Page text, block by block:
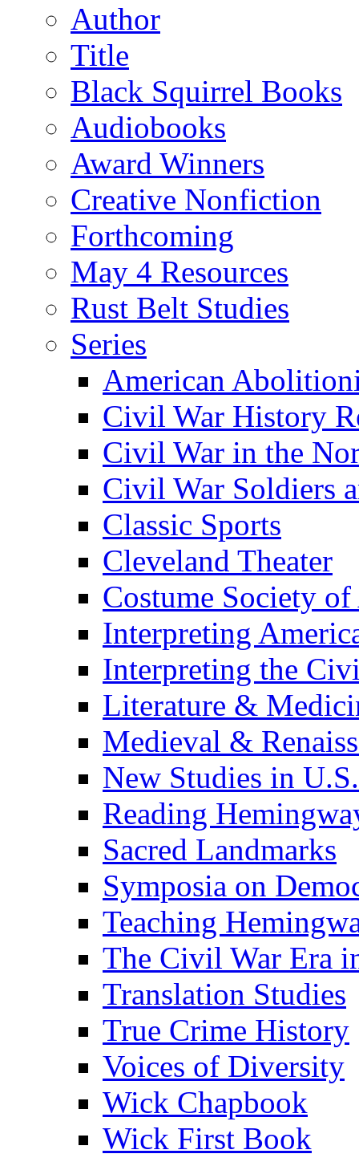
Author
Title
Black Squirrel Books
Audiobooks
Award Winners
Creative Nonfiction
Forthcoming
May 4 Resources
Rust Belt Studies
Series
American
Civil War History
Civil War in the
Civil War Soldiers
Classic Sports
Cleveland Theater
Costume Society
Interpreting
Interpreting the
Literature &
Medieval &
New Studies in
Reading
Sacred Landmarks
Symposia on
Teaching
The Civil War Era
Translation Studies
True Crime History
Voices of Diversity
Wick Chapbook
Wick First Book